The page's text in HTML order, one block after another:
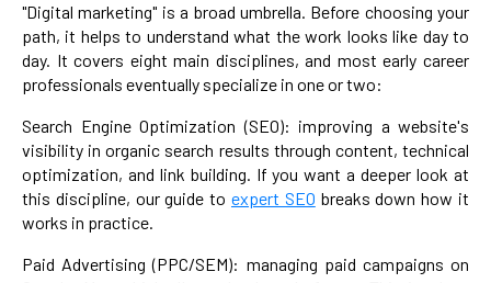
"Digital marketing" is a broad umbrella. Before choosing your
path, it helps to understand what the work looks like day to
day. It covers eight main disciplines, and most early career
professionals eventually specialize in one or two:
Search Engine Optimization (SEO): improving a website's
visibility in organic search results through content, technical
optimization, and link building. If you want a deeper look at
this discipline, our guide to expert SEO breaks down how it
works in practice.
Paid Advertising (PPC/SEM): managing paid campaigns on